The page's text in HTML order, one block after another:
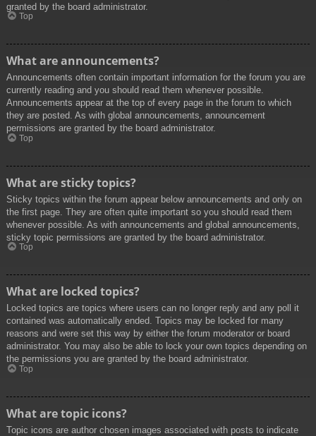
granted by the board administrator.
Top
What are announcements?
Announcements often contain important information for the forum you are
currently reading and you should read them whenever possible.
Announcements appear at the top of every page in the forum to which
they are posted. As with global announcements, announcement
permissions are granted by the board administrator.
Top
What are sticky topics?
Sticky topics within the forum appear below announcements and only on
the first page. They are often quite important so you should read them
whenever possible. As with announcements and global announcements,
sticky topic permissions are granted by the board administrator.
Top
What are locked topics?
Locked topics are topics where users can no longer reply and any poll it
contained was automatically ended. Topics may be locked for many
reasons and were set this way by either the forum moderator or board
administrator. You may also be able to lock your own topics depending on
the permissions you are granted by the board administrator.
Top
What are topic icons?
Topic icons are author chosen images associated with posts to indicate